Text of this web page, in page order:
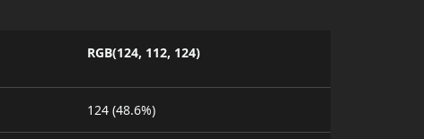
RGB(124, 112, 124)
124 (48.6%)